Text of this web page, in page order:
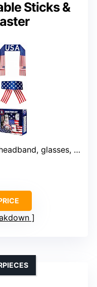
Sticks &
tattoos, inflatable sticks, horn, confetti blaster